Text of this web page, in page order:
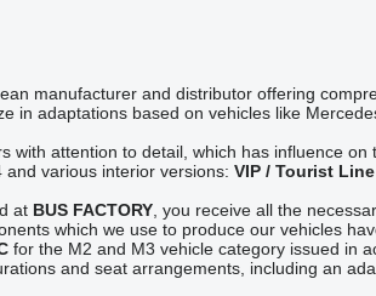
manufacturer and distributor offering
in adaptations based on vehicles like
with attention to detail, which has influence
various interior versions: VIP / Tourist
at BUS FACTORY, you receive all the
which we use to produce our vehicles
for the M2 and M3 vehicle category issued in
and seat arrangements, including an